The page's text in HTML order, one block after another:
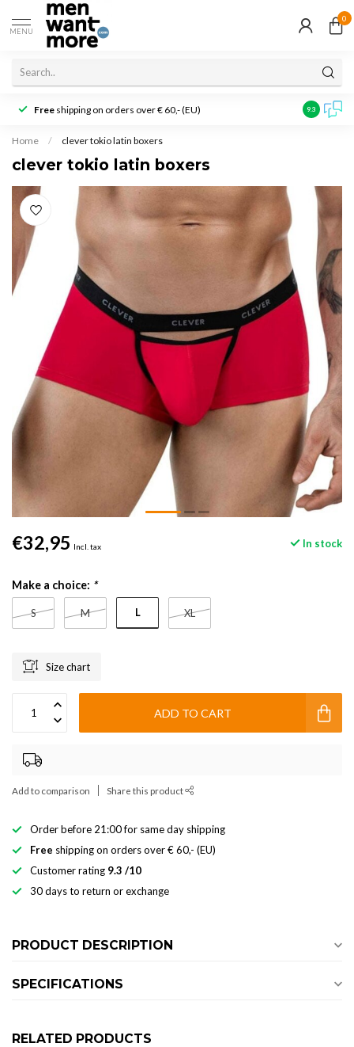
MENU
0
Free shipping on orders over € 60,- (EU) Customer
9.3
Home / clever tokio latin boxers
clever tokio latin boxers
€32,95 Incl. tax In stock
Make a choice: *
S M L XL
Size chart
ADD TO CART
Add to comparison Share this product
Order before 21:00 for same day shipping
Free shipping on orders over € 60,- (EU)
Customer rating 9.3 /10
30 days to return or exchange
PRODUCT DESCRIPTION
SPECIFICATIONS
RELATED PRODUCTS